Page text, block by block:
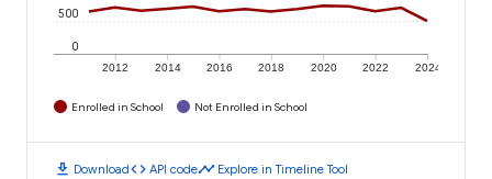
2012 2014 2016 2018 2020 2022 2024
0
500
Enrolled in School Not Enrolled in School
download Downloadcode API codetimeline Explore in Timeline Tool